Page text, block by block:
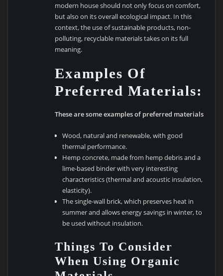
modern house should not only focus on comfort,
but also on its overall ecological impact. In this
context, the use of sustainable products, non-
polluting, recyclable materials takes on its full
meaning.
Examples Of
Preferred Materials:
These are some examples of preferred materials
Wood, natural and renewable, with good
thermal performance.
Hemp concrete, made from hemp debris and a
lime-based binder with very interesting
characteristics (thermal and acoustic insulation,
elasticity).
The single-wall brick, which preserves heat in
summer and allows energy savings in winter, to
be used without insulation.
Things To Consider
When Using Organic